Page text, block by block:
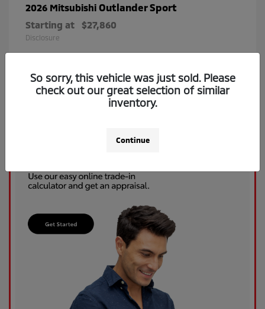
2026 Mitsubishi Outlander Sport
Starting at $27,860
Disclosure
So sorry, this vehicle was just sold. Please
check out our great selection of similar
inventory.
Continue